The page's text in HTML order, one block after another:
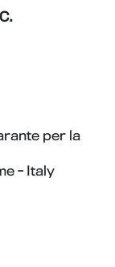
per la
- Italy